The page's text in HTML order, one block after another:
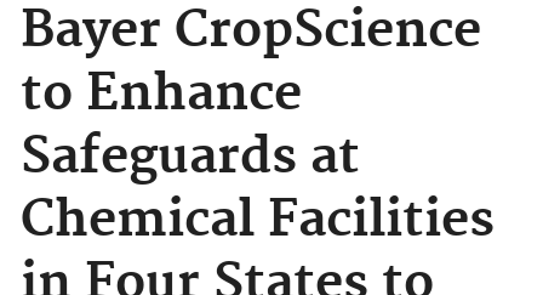
Bayer CropScience
to Enhance
Safeguards at
Chemical Facilities